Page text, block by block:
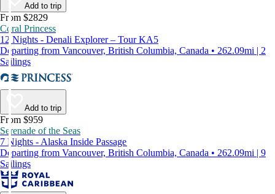
Add to trip
From $2829
Coral Princess
12 Nights - Denali Explorer – Tour KA5
Departing from Vancouver, British Columbia, Canada • 262.09mi | 2
Sailings
Add to trip
From $959
Serenade of the Seas
7 Nights - Alaska Inside Passage
Departing from Vancouver, British Columbia, Canada • 262.09mi | 9
Sailings